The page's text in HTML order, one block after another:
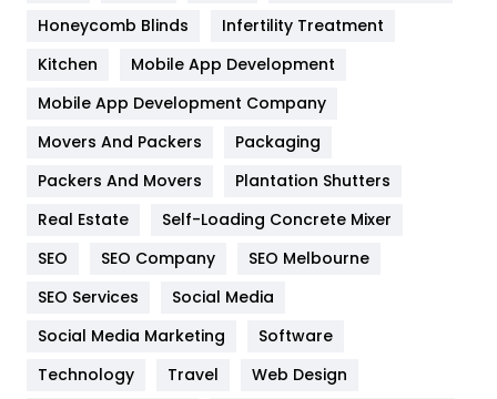
Heating and Cooling
Home
Hotel
Industries
Jobs
Kitchen
Honeycomb Blinds
Infertility Treatment
Kitchen
Mobile App Development
Mobile App Development Company
Movers And Packers
Packaging
Packers And Movers
Plantation Shutters
Real Estate
Self-Loading Concrete Mixer
SEO
SEO Company
SEO Melbourne
SEO Services
Social Media
Social Media Marketing
Software
Technology
Travel
Web Design